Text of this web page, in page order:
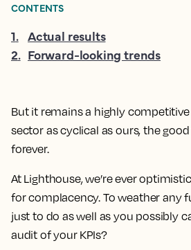
But it remains a highly
sector as cyclical as ours, the
forever.
At Lighthouse, we’re ever
for complacency. To weather any
just to do as well as you possibly
audit of your KPIs?
CONTENTS
1. Actual results
2. Forward-looking trends